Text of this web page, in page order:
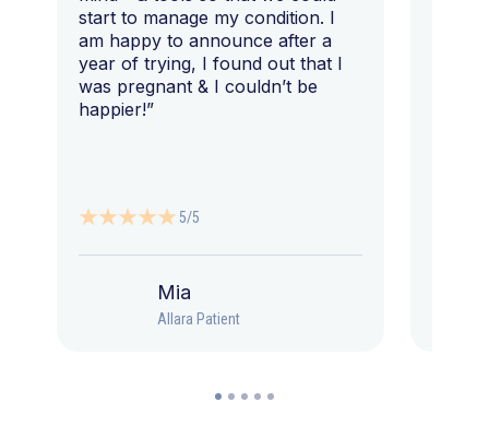
start to manage my condition. I
am happy to announce after a
year of trying, I found out that I
was pregnant & I couldn’t be
happier!”
5/5
Mia
Allara Patient